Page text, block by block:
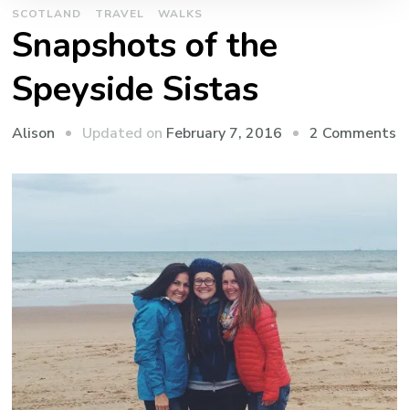
SCOTLAND TRAVEL WALKS
Snapshots of the
Speyside Sistas
Alison Updated on February 7, 2016 2 Comments